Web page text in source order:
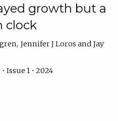
growth but a
clock
Jennifer J Loros
Jay
Issue 1 • 2024